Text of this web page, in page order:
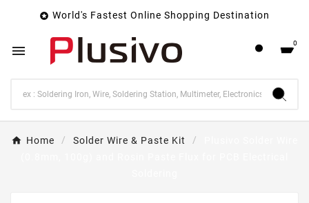
 World's Fastest Online Shopping Destination
 0
Home Solder Wire & Paste Kit